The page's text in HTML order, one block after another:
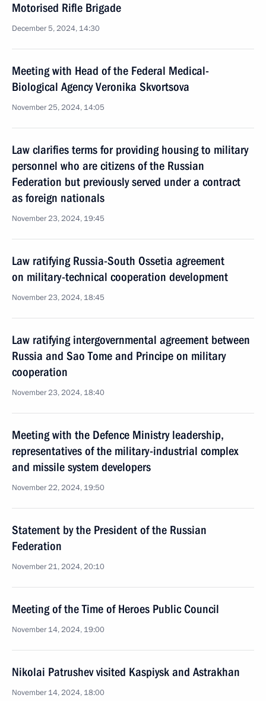
Motorised Rifle Brigade
December 5, 2024, 14:30
Meeting with Head of the Federal Medical-
Biological Agency Veronika Skvortsova
November 25, 2024, 14:05
Law clarifies terms for providing housing to military
personnel who are citizens of the Russian
Federation but previously served under a contract
as foreign nationals
November 23, 2024, 19:45
Law ratifying Russia-South Ossetia agreement
on military-technical cooperation development
November 23, 2024, 18:45
Law ratifying intergovernmental agreement between
Russia and Sao Tome and Principe on military
cooperation
November 23, 2024, 18:40
Meeting with the Defence Ministry leadership,
representatives of the military-industrial complex
and missile system developers
November 22, 2024, 19:50
Statement by the President of the Russian
Federation
November 21, 2024, 20:10
Meeting of the Time of Heroes Public Council
November 14, 2024, 19:00
Nikolai Patrushev visited Kaspiysk and Astrakhan
November 14, 2024, 18:00